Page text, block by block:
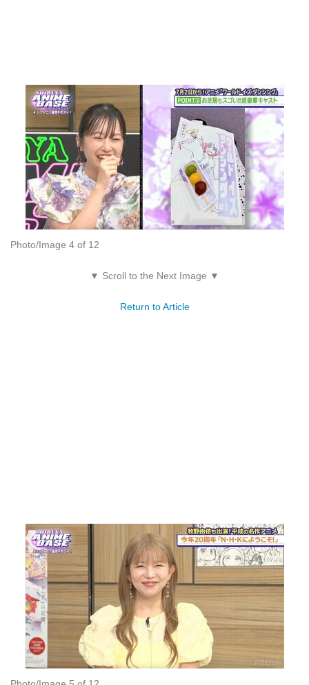
Photo/Image 4 of 12
▼ Scroll to the Next Image ▼
Return to Article